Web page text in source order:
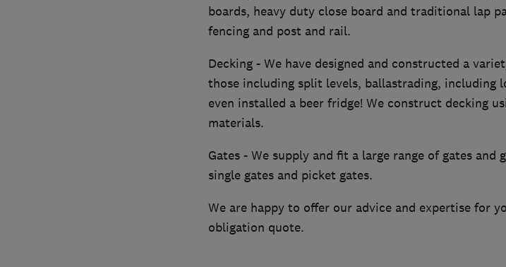
boards, heavy duty close board and traditional lap
fencing and post and rail.
Decking - We have designed and constructed a
those including split levels, ballastrading, including
even installed a beer fridge! We construct decking
materials.
Gates - We supply and fit a large range of gates and
single gates and picket gates.
We are happy to offer our advice and expertise for
obligation quote.